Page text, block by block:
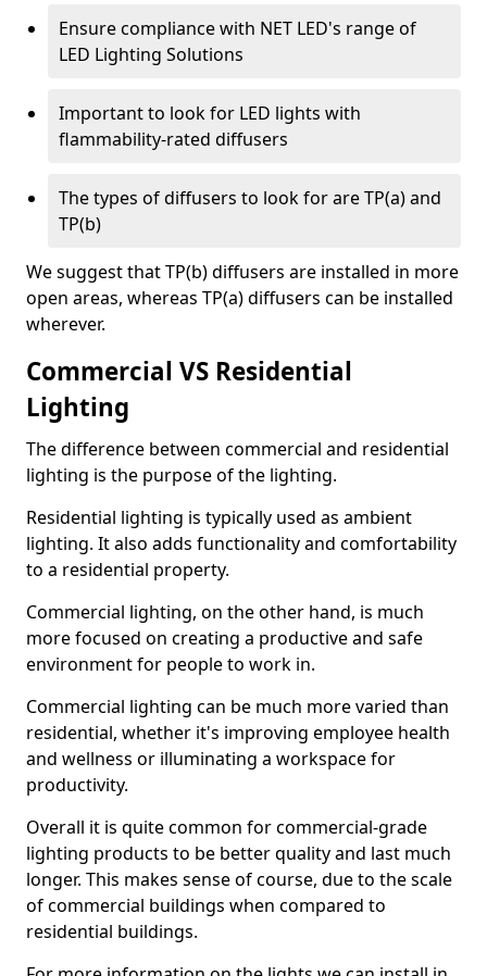
Ensure compliance with NET LED's range of
LED Lighting Solutions
Important to look for LED lights with
flammability-rated diffusers
The types of diffusers to look for are TP(a) and
TP(b)
We suggest that TP(b) diffusers are installed in more
open areas, whereas TP(a) diffusers can be installed
wherever.
Commercial VS Residential
Lighting
The difference between commercial and residential
lighting is the purpose of the lighting.
Residential lighting is typically used as ambient
lighting. It also adds functionality and comfortability
to a residential property.
Commercial lighting, on the other hand, is much
more focused on creating a productive and safe
environment for people to work in.
Commercial lighting can be much more varied than
residential, whether it's improving employee health
and wellness or illuminating a workspace for
productivity.
Overall it is quite common for commercial-grade
lighting products to be better quality and last much
longer. This makes sense of course, due to the scale
of commercial buildings when compared to
residential buildings.